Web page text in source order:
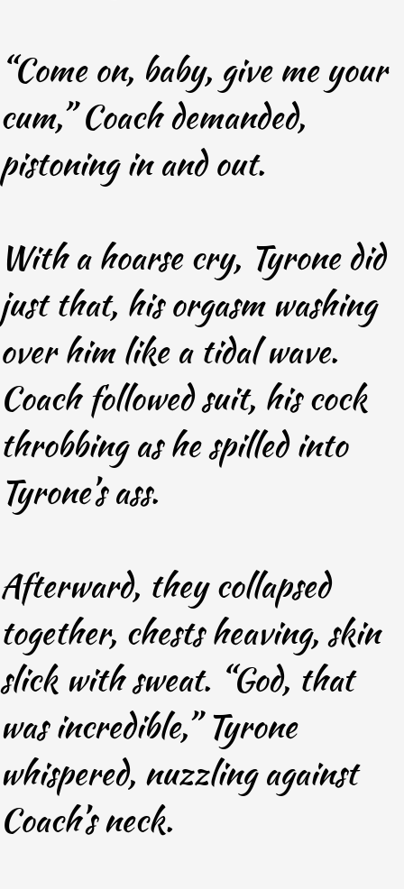
“Come on, baby, give me your
cum,” Coach demanded,
pistoning in and out.
With a hoarse cry, Tyrone did
just that, his orgasm washing
over him like a tidal wave.
Coach followed suit, his cock
throbbing as he spilled into
Tyrone’s ass.
Afterward, they collapsed
together, chests heaving, skin
slick with sweat. “God, that
was incredible,” Tyrone
whispered, nuzzling against
Coach’s neck.